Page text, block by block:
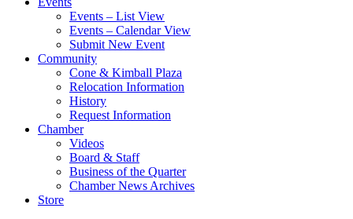
Events – List View
Events – Calendar View
Submit New Event
Community
Cone & Kimball Plaza
Relocation Information
History
Request Information
Chamber
Videos
Board & Staff
Business of the Quarter
Chamber News Archives
Store